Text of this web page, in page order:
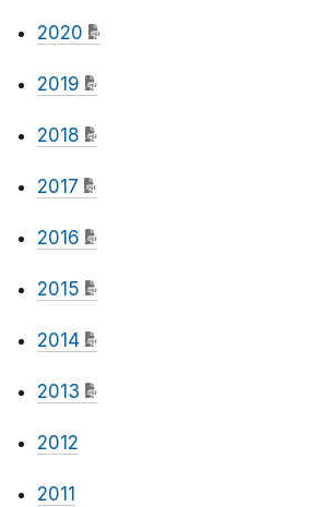
2020
2019
2018
2017
2016
2015
2014
2013
2012
2011